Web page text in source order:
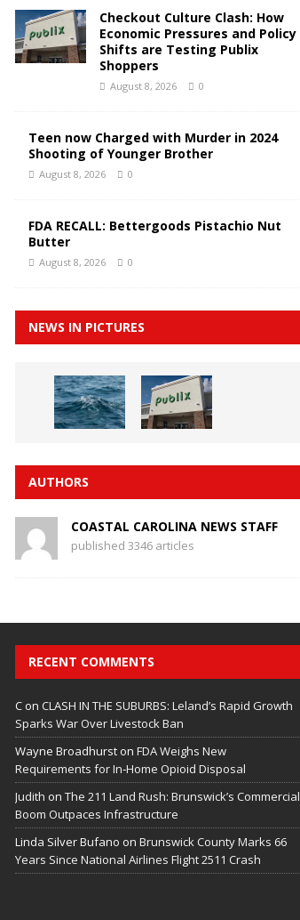
Checkout Culture Clash: How
Economic Pressures and Policy
Shifts are Testing Publix
Shoppers
August 8, 2026 0
Teen now Charged with Murder in 2024
Shooting of Younger Brother
August 8, 2026 0
FDA RECALL: Bettergoods Pistachio Nut
Butter
August 8, 2026 0
NEWS IN PICTURES
AUTHORS
COASTAL CAROLINA NEWS STAFF
published 3346 articles
RECENT COMMENTS
Con CLASH IN THE SUBURBS: Leland’s Rapid Growth
Sparks War Over Livestock Ban
Wayne Broadhurston FDA Weighs New
Requirements for In‑Home Opioid Disposal
Judith on The 211 Land Rush: Brunswick’s Commercial
Boom Outpaces Infrastructure
Linda Silver Bufano on Brunswick County Marks 66
Years Since National Airlines Flight 2511 Crash